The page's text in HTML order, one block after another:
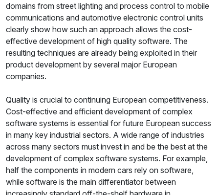
domains from street lighting and process control to mobile
communications and automotive electronic control units
clearly show how such an approach allows the cost-
effective development of high quality software. The
resulting techniques are already being exploited in their
product development by several major European
companies.
Quality is crucial to continuing European competitiveness.
Cost-effective and efficient development of complex
software systems is essential for future European success
in many key industrial sectors. A wide range of industries
across many sectors must invest in and be the best at the
development of complex software systems. For example,
half the components in modern cars rely on software,
while software is the main differentiator between